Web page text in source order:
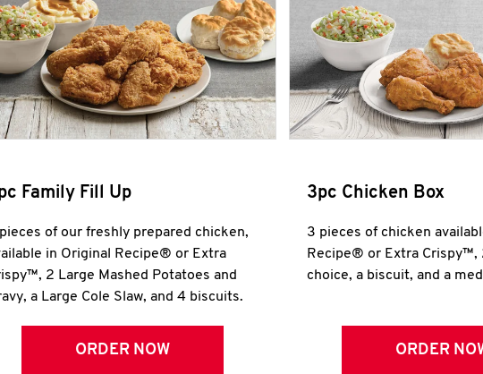
Family Fill Up
of our freshly prepared chicken,
in Original Recipe® or Extra
2 Large Mashed Potatoes and
a Large Cole Slaw, and 4 biscuits.
ORDER NOW
3pc Chicken Box
3 pieces of chicken
Recipe® or Extra Crispy™,
choice, a biscuit, and a
ORDER